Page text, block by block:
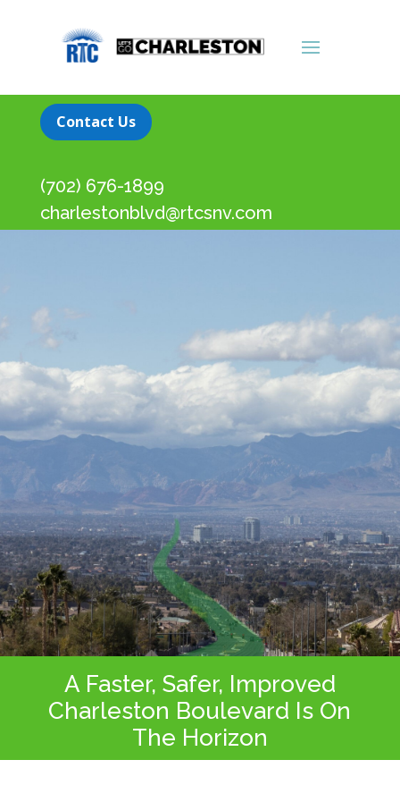
Contact Us
(702) 676-1899
charlestonblvd@rtcsnv.com
A Faster, Safer, Improved
Charleston Boulevard Is On
The Horizon